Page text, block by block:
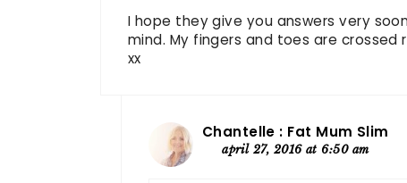
I hope they give you answers very
mind. My fingers and toes are
xx
Chantelle : Fat Mum Slim
april 27, 2016 at 6:50 am